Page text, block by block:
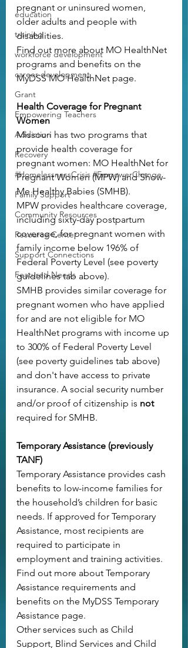
education
training
workforce development
career development
Grant
Empowering Teachers
Addiction
Recovery
#HomelessnessCrisis #EmpowerChange
Family Support
Community Resources
Resource Center
Support Connections
Featured Needs
pregnant or uninsured women,
older adults and people with
disabilities.
Find out more about MO HealthNet
programs and benefits on the
MyDSS MO HealthNet page.
Health Coverage for Pregnant
Women
Missouri has two programs that
provide health coverage for
pregnant women: MO HealthNet for
Pregnant Women (MPW) and Show-
Me Healthy Babies (SMHB).
MPW provides healthcare coverage,
including sixty-day postpartum
coverage, for pregnant women with
family income below 196% of
Federal Poverty Level (see poverty
guidelines tab above).
SMHB provides similar coverage for
pregnant women who have applied
for and are not eligible for MO
HealthNet programs with income up
to 300% of Federal Poverty Level
(see poverty guidelines tab above)
and don't have access to private
insurance. A social security number
and/or proof of citizenship is not
required for SMHB.
Temporary Assistance (previously
TANF)
Temporary Assistance provides cash
benefits to low-income families for
the household’s children for basic
needs. If approved for Temporary
Assistance, most recipients are
required to participate in
employment and training activities.
Find out more about Temporary
Assistance requirements and
benefits on the MyDSS Temporary
Assistance page.
Other services such as Child
Support, Blind Services and Child